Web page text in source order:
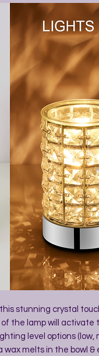
stunning crystal
the lamp will activate
level options (low,
wax melts in the bowl &